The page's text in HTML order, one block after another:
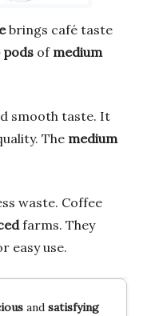
brings café taste
pods of medium
smooth taste. It
The medium
waste. Coffee
farms. They
easy use.
and satisfying